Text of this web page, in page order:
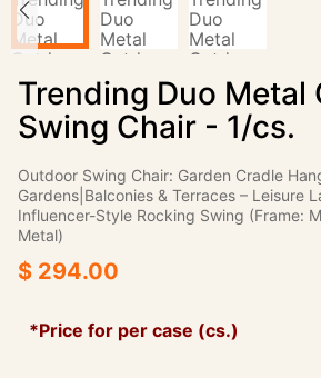
Trending Duo Metal
Swing Chair - 1/cs.
Outdoor Swing Chair: Garden Cradle
Gardens|Balconies & Terraces – Leisure
Influencer-Style Rocking Swing (Frame:
Metal)
$ 294.00
*Price for per case (cs.)